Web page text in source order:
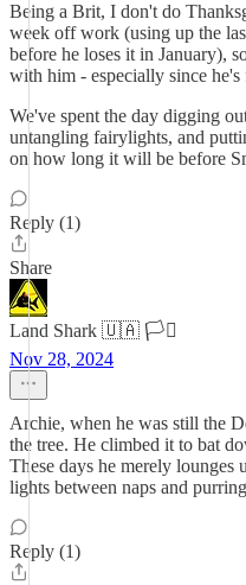
Being a Brit, I don't do
week off work (using up the
before he loses it in January),
with him - especially since
We've spent the day digging
untangling fairylights, and
on how long it will be before
Reply (1)
Share
Land Shark 🇺🇦 🏳️‍⚧️
Nov 28, 2024
Archie, when he was still the
the tree. He climbed it to bat
These days he merely lounges
lights between naps and
Reply (1)